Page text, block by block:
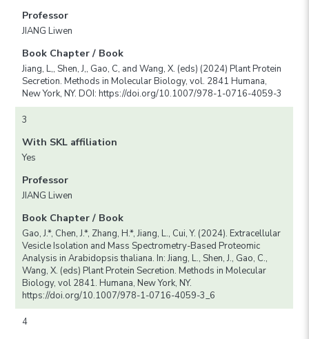
Professor
JIANG Liwen
Book Chapter / Book
Jiang, L,, Shen, J,, Gao, C, and Wang, X. (eds) (2024) Plant Protein
Secretion. Methods in Molecular Biology, vol. 2841 Humana,
New York, NY. DOI: https://doi.org/10.1007/978-1-0716-4059-3
3
With SKL affiliation
Yes
Professor
JIANG Liwen
Book Chapter / Book
Gao, J.*, Chen, J.*, Zhang, H.*, Jiang, L., Cui, Y. (2024). Extracellular
Vesicle Isolation and Mass Spectrometry-Based Proteomic
Analysis in Arabidopsis thaliana. In: Jiang, L., Shen, J., Gao, C.,
Wang, X. (eds) Plant Protein Secretion. Methods in Molecular
Biology, vol 2841. Humana, New York, NY.
https://doi.org/10.1007/978-1-0716-4059-3_6
4